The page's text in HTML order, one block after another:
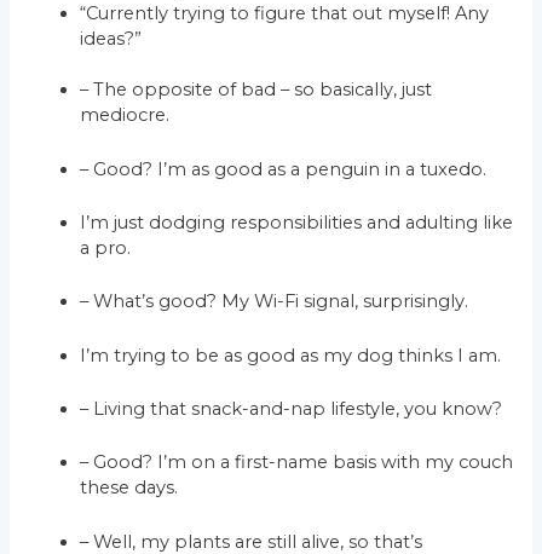
“Currently trying to figure that out myself! Any
ideas?”
– The opposite of bad – so basically, just
mediocre.
– Good? I’m as good as a penguin in a tuxedo.
I’m just dodging responsibilities and adulting like
a pro.
– What’s good? My Wi-Fi signal, surprisingly.
I’m trying to be as good as my dog thinks I am.
– Living that snack-and-nap lifestyle, you know?
– Good? I’m on a first-name basis with my couch
these days.
– Well, my plants are still alive, so that’s